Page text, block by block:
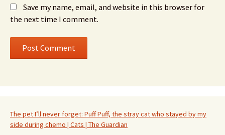
Save my name, email, and website in this browser for
the next time I comment.
The pet I’ll never forget: Puff Puff, the stray cat who stayed by my
side during chemo | Cats | The Guardian